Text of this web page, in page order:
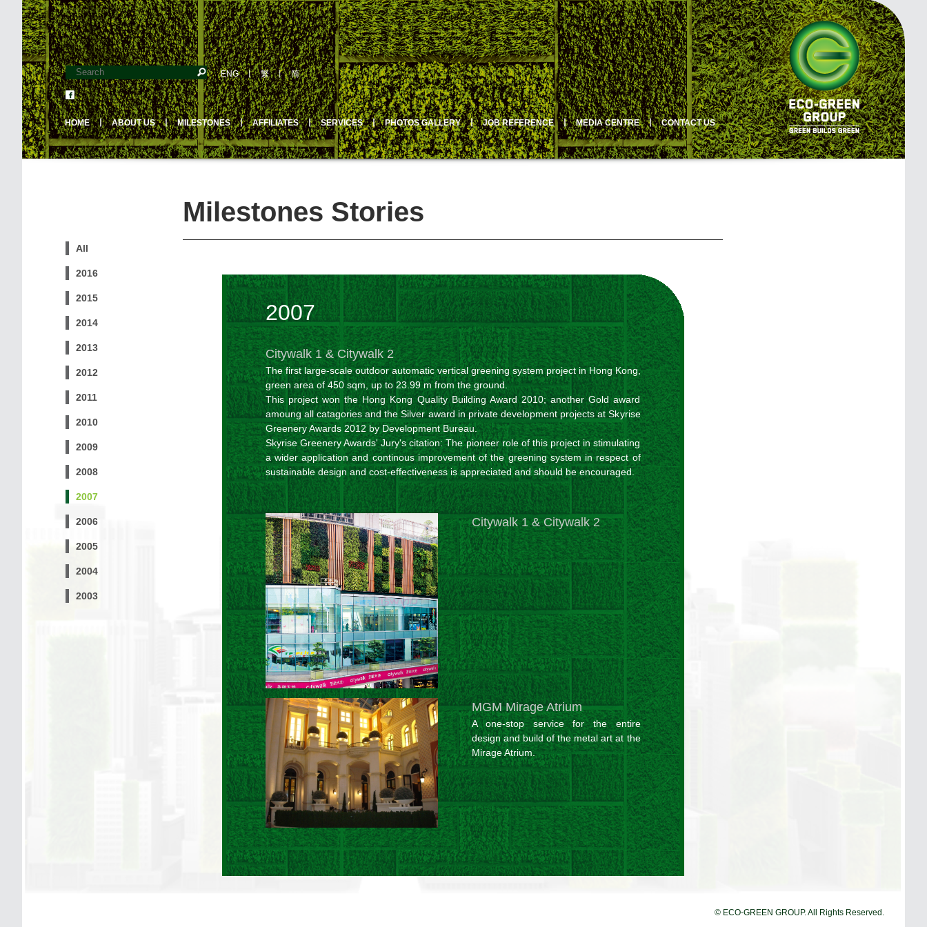
ENG丨繁丨简
HOME 丨 ABOUT US 丨 MILESTONES 丨 AFFILIATES 丨 SERVICES 丨 PHOTOS GALLERY 丨 JOB REFERENCE 丨 MEDIA CENTRE 丨 CONTACT US
All
2016
2015
2014
2013
2012
2011
2010
2009
2008
2007
2006
2005
2004
2003
Milestones Stories
2007
Citywalk 1 & Citywalk 2
The first large-scale outdoor automatic vertical greening system project in Hong Kong,
green area of 450 sqm, up to 23.99 m from the ground.
This project won the Hong Kong Quality Building Award 2010; another Gold award
amoung all catagories and the Silver award in private development projects at Skyrise
Greenery Awards 2012 by Development Bureau.
Skyrise Greenery Awards' Jury's citation: The pioneer role of this project in stimulating
a wider application and continous improvement of the greening system in respect of
sustainable design and cost-effectiveness is appreciated and should be encouraged.
Citywalk 1 & Citywalk 2
MGM Mirage Atrium
A one-stop service for the entire
design and build of the metal art at the
Mirage Atrium.
© ECO-GREEN GROUP. All Rights Reserved.